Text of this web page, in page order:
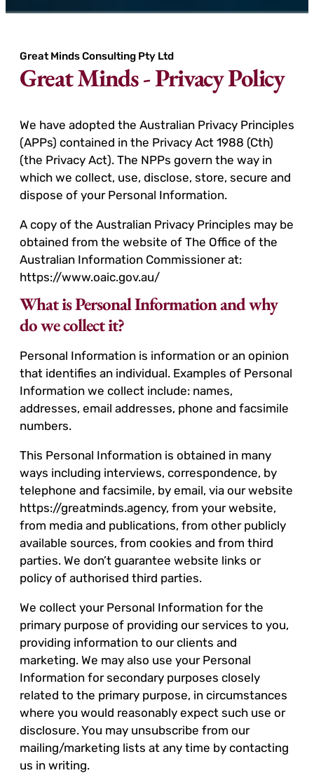
Great Minds Consulting Pty Ltd
Great Minds - Privacy Policy
We have adopted the Australian Privacy Principles
(APPs) contained in the Privacy Act 1988 (Cth)
(the Privacy Act). The NPPs govern the way in
which we collect, use, disclose, store, secure and
dispose of your Personal Information.
A copy of the Australian Privacy Principles may be
obtained from the website of The Office of the
Australian Information Commissioner at:
https://www.oaic.gov.au/
What is Personal Information and why
do we collect it?
Personal Information is information or an opinion
that identifies an individual. Examples of Personal
Information we collect include: names,
addresses, email addresses, phone and facsimile
numbers.
This Personal Information is obtained in many
ways including interviews, correspondence, by
telephone and facsimile, by email, via our website
https://greatminds.agency, from your website,
from media and publications, from other publicly
available sources, from cookies and from third
parties. We don’t guarantee website links or
policy of authorised third parties.
We collect your Personal Information for the
primary purpose of providing our services to you,
providing information to our clients and
marketing. We may also use your Personal
Information for secondary purposes closely
related to the primary purpose, in circumstances
where you would reasonably expect such use or
disclosure. You may unsubscribe from our
mailing/marketing lists at any time by contacting
us in writing.